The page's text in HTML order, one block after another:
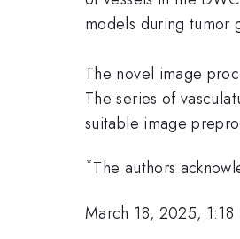
models during tumor
The novel image
The series of
suitable image
*The authors
March 18, 2025, 1:18